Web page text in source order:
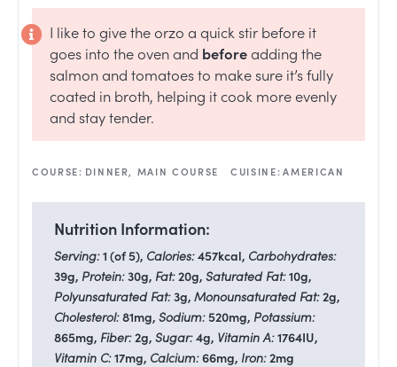
I like to give the orzo a quick stir before it
goes into the oven and beforeadding the
salmon and tomatoes to make sure it’s fully
coated in broth, helping it cook more evenly
and stay tender.
COURSE: DINNER, MAIN COURSE CUISINE: AMERICAN
Nutrition Information:
Serving:1 (of 5), Calories:457kcal, Carbohydrates:
39g, Protein:30g, Fat:20g, Saturated Fat:10g,
Polyunsaturated Fat:3g, Monounsaturated Fat:2g,
Cholesterol:81mg, Sodium:520mg, Potassium:
865mg, Fiber:2g, Sugar:4g, Vitamin A:1764IU,
Vitamin C:17mg, Calcium:66mg, Iron:2mg